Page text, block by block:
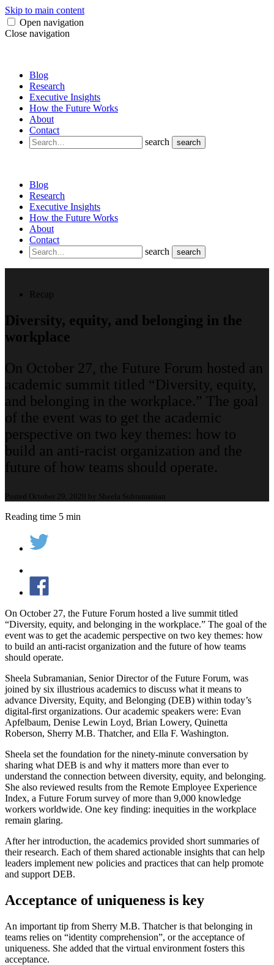
Skip to main content
Open navigation
Close navigation
Blog
Research
Executive Insights
How the Future Works
About
Contact
search
search
Blog
Research
Executive Insights
How the Future Works
About
Contact
search
search
Recap
Diversity, equity, and belonging in the
workplace
On October 27, the Future Forum hosted an
academic summit titled “Diversity, equity,
and belonging in the workplace.” The goal
of the event was to get the academic
perspective on two key themes: how to
build an anti-racist organization and the
future of how teams should operate.
Posted October 29, 2020 by Sheela Subramanian
Reading time 5 min
On October 27, the Future Forum hosted a live summit titled
“Diversity, equity, and belonging in the workplace.” The goal of the
event was to get the academic perspective on two key themes: how
to build an anti-racist organization and the future of how teams
should operate.
Sheela Subramanian, Senior Director of the Future Forum, was
joined by six illustrious academics to discuss what it means to
advance Diversity, Equity, and Belonging (DEB) within today’s
digital-first organizations. Our academic speakers were: Evan
Apfelbaum, Denise Lewin Loyd, Brian Lowery, Quinetta
Roberson, Sherry M.B. Thatcher, and Ella F. Washington.
Sheela set the foundation for the ninety-minute conversation by
sharing what DEB is and why it matters more than ever to
understand the connection between diversity, equity, and belonging.
She also reviewed results from the Remote Employee Experience
Index, a Future Forum survey of more than 9,000 knowledge
workers worldwide. One key finding: inequities in the workplace
remain glaring.
After her introduction, the academics provided short summaries of
their research. Each of them shared actionable insights that can help
leaders implement new policies and practices that can help promote
and support DEB.
Acceptance of uniqueness is key
An important tip from Sherry M.B. Thatcher is that belonging in
teams relies on “identity comprehension”, or the acceptance of
uniqueness. She added that the virtual environment fosters this
acceptance.